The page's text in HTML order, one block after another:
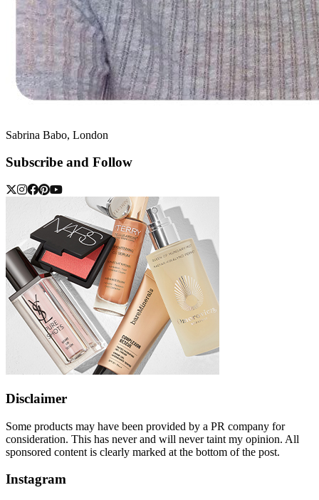
Sabrina Babo, London
Subscribe and Follow
Disclaimer
Some products may have been provided by a PR company for
consideration. This has never and will never taint my opinion. All
sponsored content is clearly marked at the bottom of the post.
Instagram